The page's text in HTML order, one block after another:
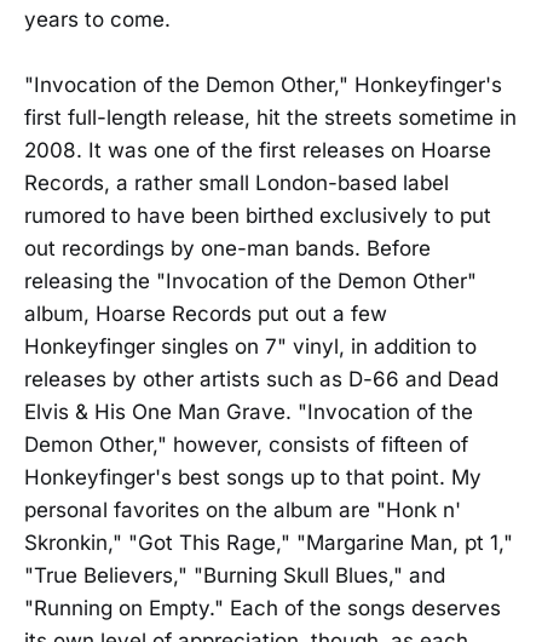
years to come.
"Invocation of the Demon Other," Honkeyfinger's
first full-length release, hit the streets sometime in
2008. It was one of the first releases on Hoarse
Records, a rather small London-based label
rumored to have been birthed exclusively to put
out recordings by one-man bands. Before
releasing the "Invocation of the Demon Other"
album, Hoarse Records put out a few
Honkeyfinger singles on 7" vinyl, in addition to
releases by other artists such as D-66 and Dead
Elvis & His One Man Grave. "Invocation of the
Demon Other," however, consists of fifteen of
Honkeyfinger's best songs up to that point. My
personal favorites on the album are "Honk n'
Skronkin," "Got This Rage," "Margarine Man, pt 1,"
"True Believers," "Burning Skull Blues," and
"Running on Empty." Each of the songs deserves